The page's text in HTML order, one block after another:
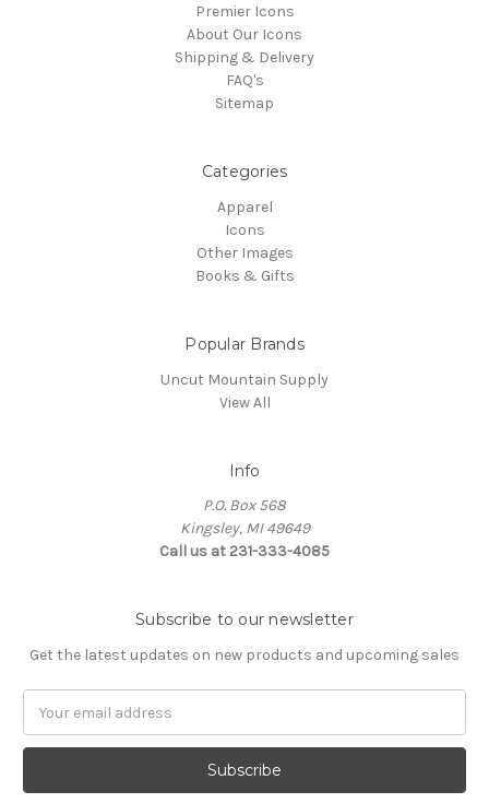
Premier Icons
About Our Icons
Shipping & Delivery
FAQ's
Sitemap
Categories
Apparel
Icons
Other Images
Books & Gifts
Popular Brands
Uncut Mountain Supply
View All
Info
P.O. Box 568
Kingsley, MI 49649
Call us at 231-333-4085
Subscribe to our newsletter
Get the latest updates on new products and upcoming sales